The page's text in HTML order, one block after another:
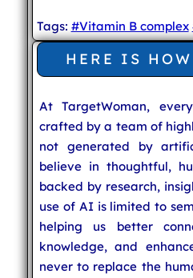
Tags: #Vitamin B complex
HERE IS
At TargetWoman,
crafted by a team of
not generated by
believe in thoughtful,
backed by research,
use of AI is limited to
helping us better
knowledge, and
never to replace the